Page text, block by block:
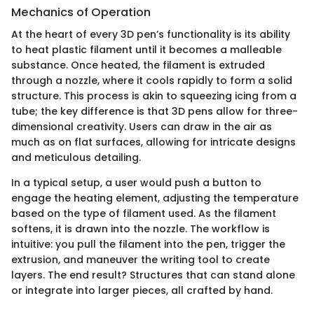
Mechanics of Operation
At the heart of every 3D pen’s functionality is its ability
to heat plastic filament until it becomes a malleable
substance. Once heated, the filament is extruded
through a nozzle, where it cools rapidly to form a solid
structure. This process is akin to squeezing icing from a
tube; the key difference is that 3D pens allow for three-
dimensional creativity. Users can draw in the air as
much as on flat surfaces, allowing for intricate designs
and meticulous detailing.
In a typical setup, a user would push a button to
engage the heating element, adjusting the temperature
based on the type of filament used. As the filament
softens, it is drawn into the nozzle. The workflow is
intuitive: you pull the filament into the pen, trigger the
extrusion, and maneuver the writing tool to create
layers. The end result? Structures that can stand alone
or integrate into larger pieces, all crafted by hand.